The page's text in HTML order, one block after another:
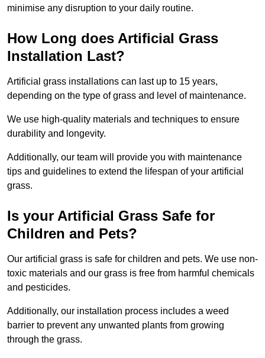
minimise any disruption to your daily routine.
How Long does Artificial Grass
Installation Last?
Artificial grass installations can last up to 15 years,
depending on the type of grass and level of maintenance.
We use high-quality materials and techniques to ensure
durability and longevity.
Additionally, our team will provide you with maintenance
tips and guidelines to extend the lifespan of your artificial
grass.
Is your Artificial Grass Safe for
Children and Pets?
Our artificial grass is safe for children and pets. We use non-
toxic materials and our grass is free from harmful chemicals
and pesticides.
Additionally, our installation process includes a weed
barrier to prevent any unwanted plants from growing
through the grass.